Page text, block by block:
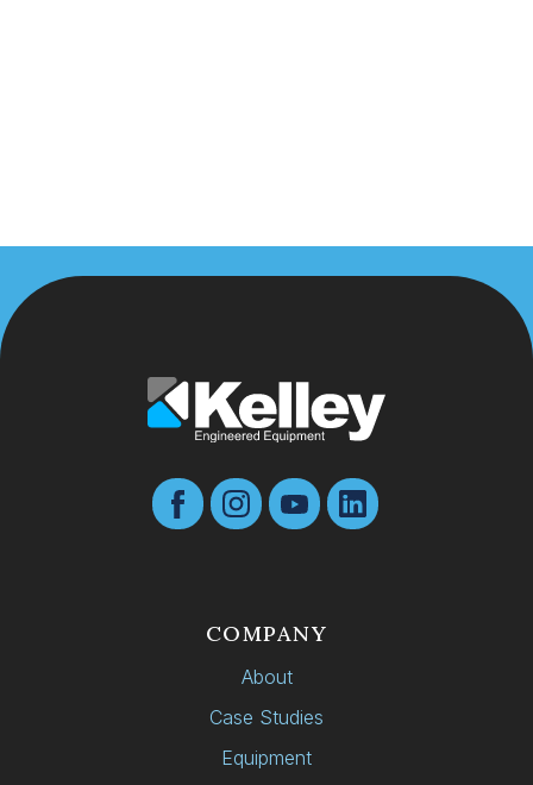
COMPANY
About
Case Studies
Equipment